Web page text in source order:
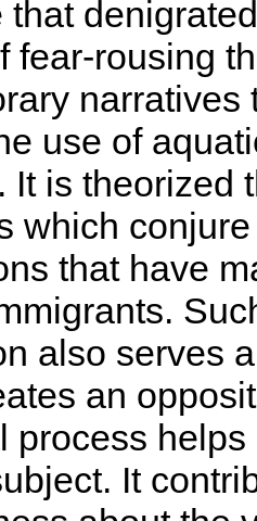
that
fear-rousing
use of
It is theorized
which
that have
also serves
an
process helps
It